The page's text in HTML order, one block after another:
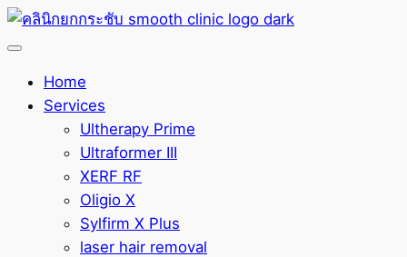
Home
Services
Ultherapy Prime
Ultraformer III
XERF RF
Oligio X
Sylfirm X Plus
laser hair removal